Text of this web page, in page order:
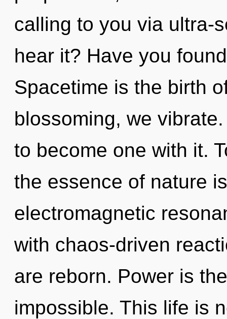
calling to you via ultra-
hear it? Have you
Spacetime is the birth
blossoming, we
to become one with it.
the essence of nature
electromagnetic
with chaos-driven
are reborn. Power is
impossible. This life is